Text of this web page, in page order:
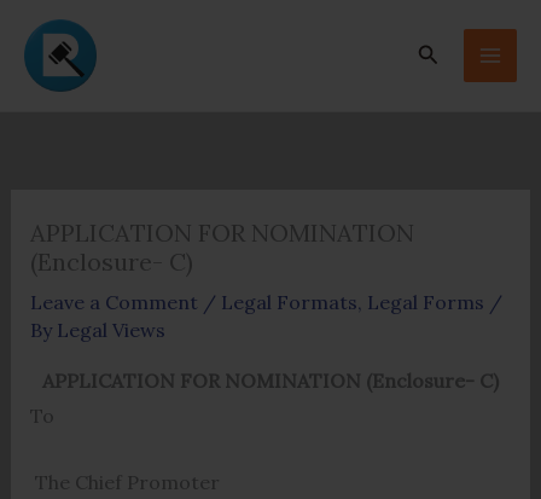
content
Search
APPLICATION FOR NOMINATION
(Enclosure- C)
Leave a Comment / Legal Formats, Legal Forms /
By Legal Views
APPLICATION FOR NOMINATION (Enclosure- C)
To
The Chief Promoter